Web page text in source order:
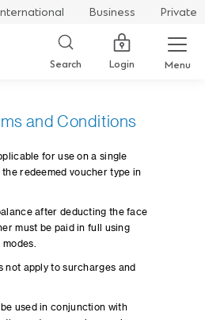
Business
Private
Search Login Menu
and Conditions
for use on a single
the redeemed voucher type in
after deducting the face
must be paid in full using
not apply to surcharges and
used in conjunction with